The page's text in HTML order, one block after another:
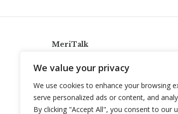
We value your privacy
We use cookies to enhance your browsing
serve personalized ads or content, and
By clicking "Accept All", you consent to our
MeriTalk
info@meritalk.com
Twitter
LinkedIn